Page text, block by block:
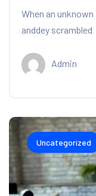
When an
anddey scrambled
Admin
Uncategorized